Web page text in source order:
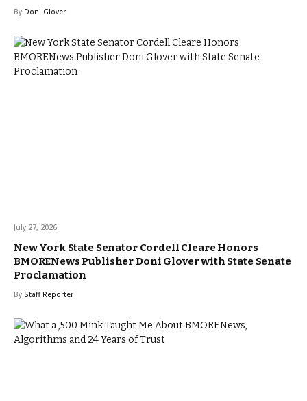
By Doni Glover
July 27, 2026
New York State Senator Cordell Cleare Honors
BMORENews Publisher Doni Glover with State Senate
Proclamation
By Staff Reporter